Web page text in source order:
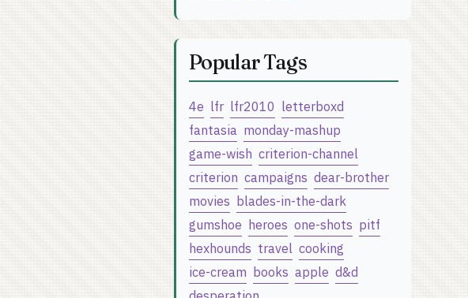
Popular Tags
4e lfr lfr2010 letterboxd
fantasia monday-mashup
game-wish criterion-channel
criterion campaigns dear-brother
movies blades-in-the-dark
gumshoe heroes one-shots pitf
hexhounds travel cooking
ice-cream books apple d&d